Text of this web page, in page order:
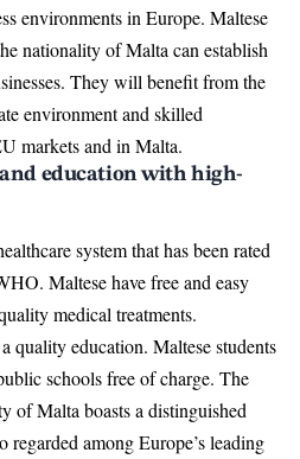
environments in Europe. Maltese
nationality of Malta can establish
They will benefit from the
environment and skilled
markets and in Malta.
education with high-
system that has been rated
Maltese have free and easy
medical treatments.
quality education. Maltese students
schools free of charge. The
of Malta boasts a distinguished
regarded among Europe’s leading